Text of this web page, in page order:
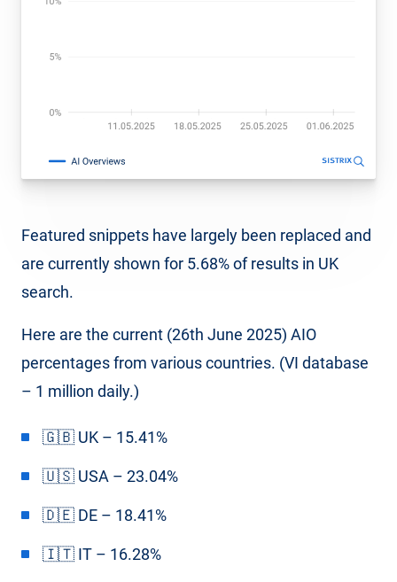
Featured snippets have largely been replaced and
are currently shown for 5.68% of results in UK
search.
Here are the current (26th June 2025) AIO
percentages from various countries. (VI database
– 1 million daily.)
🇬🇧 UK – 15.41%
🇺🇸 USA – 23.04%
🇩🇪 DE – 18.41%
🇮🇹 IT – 16.28%